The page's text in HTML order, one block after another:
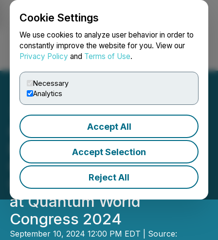
Cookie Settings
We use cookies to analyze user behavior in order to
constantly improve the website for you. View our
Privacy Policy and Terms of Use.
Necessary
Analytics
Accept All
Accept Selection
Reject All
Login Search Français
Quantum eMotion Corp.
Recognized for Pioneering
Quantum-Safe
Communication Solutions
at Quantum World
Congress 2024
September 10, 2024 12:00 PM EDT | Source: